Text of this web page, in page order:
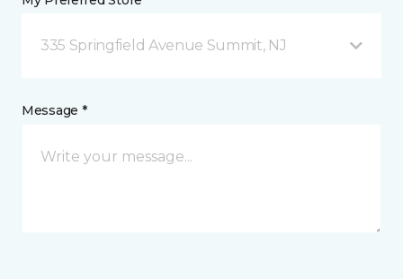
335 Springfield Avenue Summit, NJ
Message *